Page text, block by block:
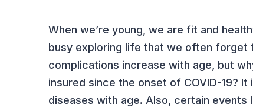
When we’re young, we are fit and
busy exploring life that we often forget
complications increase with age, but
insured since the onset of COVID-19?
diseases with age. Also, certain